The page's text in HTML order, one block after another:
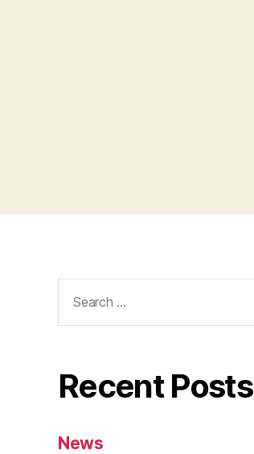
for:
Recent Posts
News